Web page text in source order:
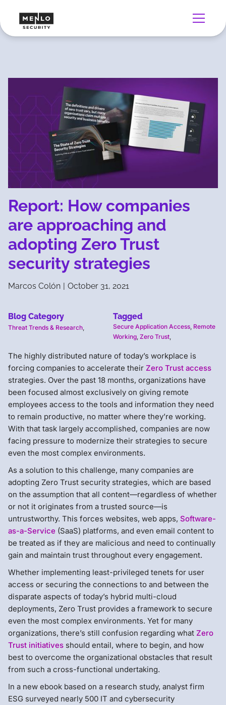
Report: How companies
are approaching and
adopting Zero Trust
security strategies
Marcos Colón | October 31, 2021
Blog Category
Threat Trends & Research
Tagged
Secure Application Access Remote
Working Zero Trust
The highly distributed nature of today’s workplace is
forcing companies to accelerate their Zero Trust access
strategies. Over the past 18 months, organizations have
been focused almost exclusively on giving remote
employees access to the tools and information they need
to remain productive, no matter where they’re working.
With that task largely accomplished, companies are now
facing pressure to modernize their strategies to secure
even the most complex environments.
As a solution to this challenge, many companies are
adopting Zero Trust security strategies, which are based
on the assumption that all content—regardless of whether
or not it originates from a trusted source—is
untrustworthy. This forces websites, web apps, Software-
as-a-Service (SaaS) platforms, and even email content to
be treated as if they are malicious and need to continually
gain and maintain trust throughout every engagement.
Whether implementing least-privileged tenets for user
access or securing the connections to and between the
disparate aspects of today’s hybrid multi-cloud
deployments, Zero Trust provides a framework to secure
even the most complex environments. Yet for many
organizations, there’s still confusion regarding what Zero
Trust initiatives should entail, where to begin, and how
best to overcome the organizational obstacles that result
from such a cross-functional undertaking.
In a new ebook based on a research study, analyst firm
ESG surveyed nearly 500 IT and cybersecurity